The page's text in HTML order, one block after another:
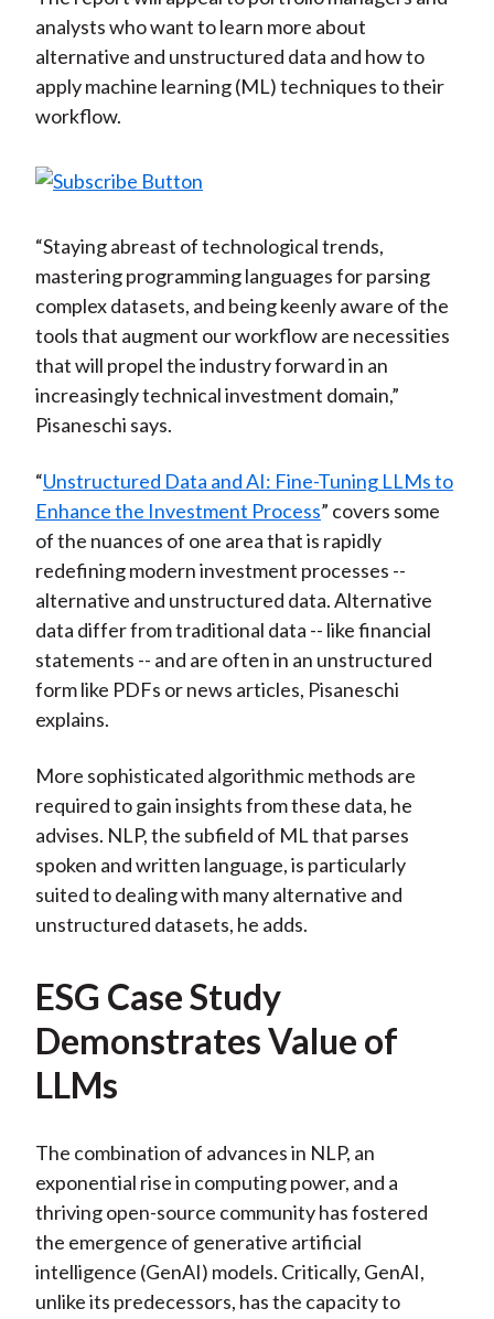
analysts who want to learn more about
alternative and unstructured data and how to
apply machine learning (ML) techniques to their
workflow.
“Staying abreast of technological trends,
mastering programming languages for parsing
complex datasets, and being keenly aware of the
tools that augment our workflow are necessities
that will propel the industry forward in an
increasingly technical investment domain,”
Pisaneschi says.
“Unstructured Data and AI: Fine-Tuning LLMs to
Enhance the Investment Process” covers some
of the nuances of one area that is rapidly
redefining modern investment processes --
alternative and unstructured data. Alternative
data differ from traditional data -- like financial
statements -- and are often in an unstructured
form like PDFs or news articles, Pisaneschi
explains.
More sophisticated algorithmic methods are
required to gain insights from these data, he
advises. NLP, the subfield of ML that parses
spoken and written language, is particularly
suited to dealing with many alternative and
unstructured datasets, he adds.
ESG Case Study
Demonstrates Value of
LLMs
The combination of advances in NLP, an
exponential rise in computing power, and a
thriving open-source community has fostered
the emergence of generative artificial
intelligence (GenAI) models. Critically, GenAI,
unlike its predecessors, has the capacity to